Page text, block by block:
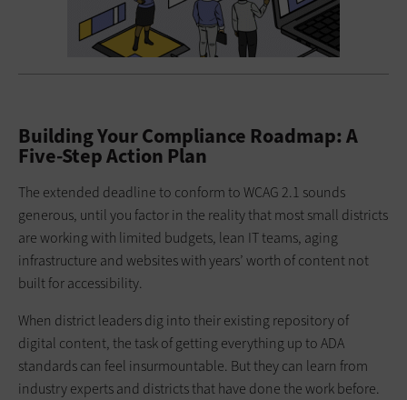
Building Your Compliance Roadmap: A
Five-Step Action Plan
The extended deadline to conform to WCAG 2.1 sounds
generous, until you factor in the reality that most small districts
are working with limited budgets, lean IT teams, aging
infrastructure and websites with years’ worth of content not
built for accessibility.
When district leaders dig into their existing repository of
digital content, the task of getting everything up to ADA
standards can feel insurmountable. But they can learn from
industry experts and districts that have done the work before.